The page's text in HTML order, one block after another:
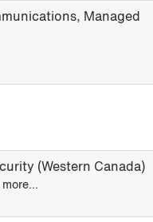
Managed
(Western Canada)